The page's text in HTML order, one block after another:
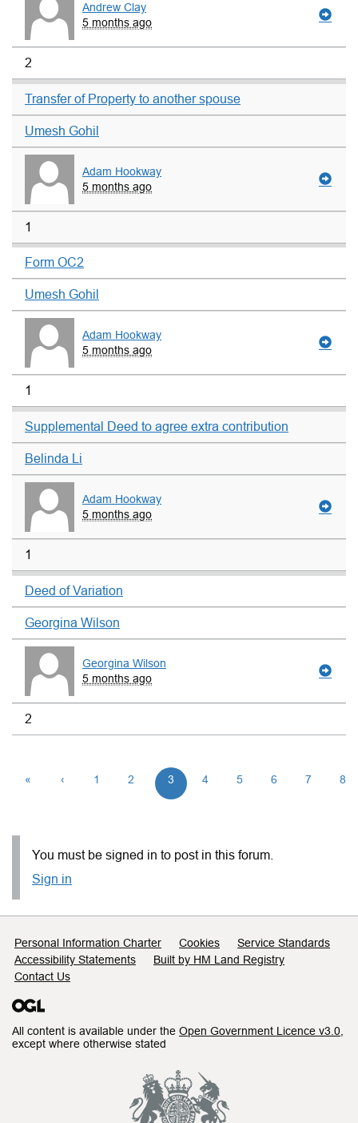
Andrew Clay
5 months ago
2
Transfer of Property to another spouse
Umesh Gohil
Adam Hookway
5 months ago
1
Form OC2
Umesh Gohil
Adam Hookway
5 months ago
1
Supplemental Deed to agree extra contribution
Belinda Li
Adam Hookway
5 months ago
1
Deed of Variation
Georgina Wilson
Georgina Wilson
5 months ago
2
« ‹ 1 2 3 4 5 6 7 8
You must be signed in to post in this forum.
Sign in
Support links
Personal Information Charter Cookies
Service Standards
Accessibility Statements
Built by HM Land Registry
Contact Us
All content is available under the Open Government Licence v3.0
except where otherwise stated